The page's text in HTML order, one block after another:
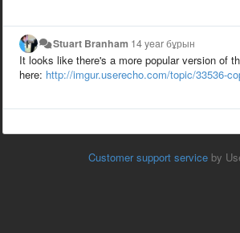
Stuart Branham 14 year бұрын
It looks like there's a more popular version of
here: http://imgur.userecho.com/topic/33536-
Customer support service by